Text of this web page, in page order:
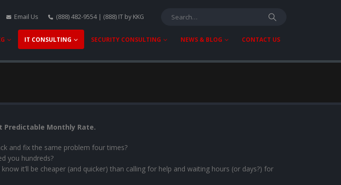
Email Us (888) 482-9554 | (888) IT by KKG
IT CONSULTING SECURITY CONSULTING NEWS & BLOG CONTACT US
Predictable Monthly Rate.
and fix the same problem four times?
you hundreds?
it’ll be cheaper (and quicker) than calling for help and waiting hours (or days?) for